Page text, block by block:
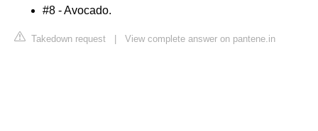
#8 - Avocado.
Takedown request View complete answer on pantene.in